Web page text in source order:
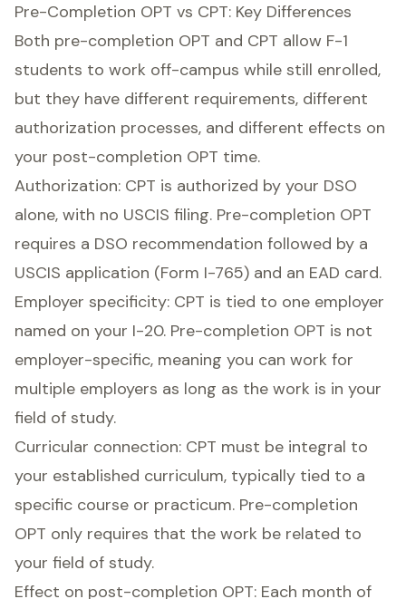
Pre-Completion OPT vs CPT: Key Differences
Both pre-completion OPT and CPT allow F-1
students to work off-campus while still enrolled,
but they have different requirements, different
authorization processes, and different effects on
your post-completion OPT time.
Authorization: CPT is authorized by your DSO
alone, with no USCIS filing. Pre-completion OPT
requires a DSO recommendation followed by a
USCIS application (Form I-765) and an EAD card.
Employer specificity: CPT is tied to one employer
named on your I-20. Pre-completion OPT is not
employer-specific, meaning you can work for
multiple employers as long as the work is in your
field of study.
Curricular connection: CPT must be integral to
your established curriculum, typically tied to a
specific course or practicum. Pre-completion
OPT only requires that the work be related to
your field of study.
Effect on post-completion OPT: Each month of